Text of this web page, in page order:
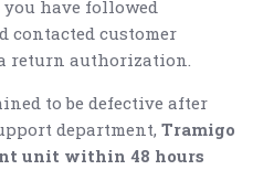
have followed
customer
return authorization.
to be defective after
department, Tramigo
unit within 48 hours